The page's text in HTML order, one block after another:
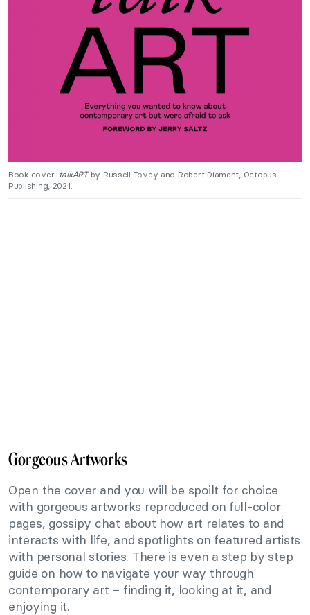
Book cover: talkARTby Russell Tovey and Robert Diament, Octopus
Publishing, 2021.
Gorgeous Artworks
Open the cover and you will be spoilt for choice
with gorgeous artworks reproduced on full-color
pages, gossipy chat about how art relates to and
interacts with life, and spotlights on featured artists
with personal stories. There is even a step by step
guide on how to navigate your way through
contemporary art – finding it, looking at it, and
enjoying it.